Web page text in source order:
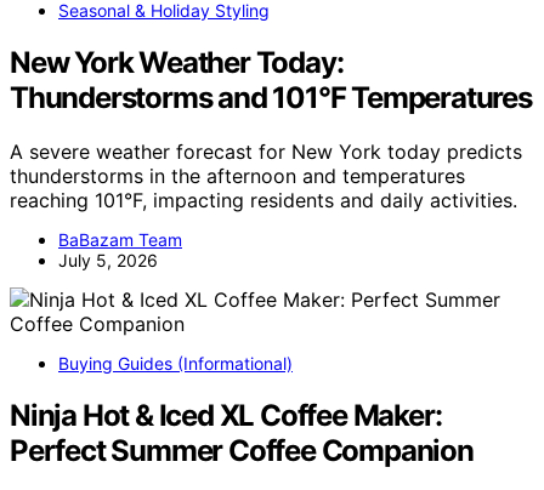
Seasonal & Holiday Styling
New York Weather Today:
Thunderstorms and 101°F Temperatures
A severe weather forecast for New York today predicts
thunderstorms in the afternoon and temperatures
reaching 101°F, impacting residents and daily activities.
BaBazam Team
July 5, 2026
Buying Guides (Informational)
Ninja Hot & Iced XL Coffee Maker:
Perfect Summer Coffee Companion